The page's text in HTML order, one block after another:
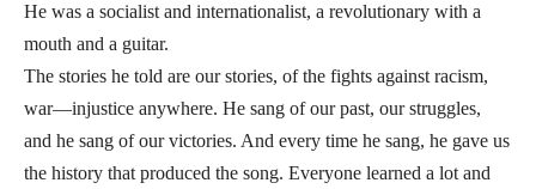
He was a socialist and internationalist, a revolutionary with a
mouth and a guitar.
The stories he told are our stories, of the fights against racism,
war—injustice anywhere. He sang of our past, our struggles,
and he sang of our victories. And every time he sang, he gave us
the history that produced the song. Everyone learned a lot and